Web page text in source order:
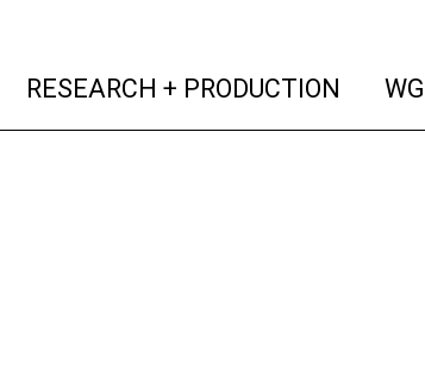
RESEARCH + PRODUCTION